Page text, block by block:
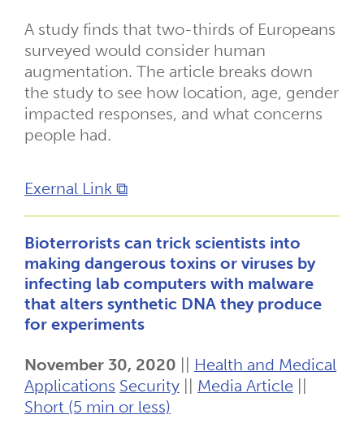
A study finds that two-thirds of Europeans
surveyed would consider human
augmentation. The article breaks down
the study to see how location, age, gender
impacted responses, and what concerns
people had.
Exernal Link ⧉
Bioterrorists can trick scientists into
making dangerous toxins or viruses by
infecting lab computers with malware
that alters synthetic DNA they produce
for experiments
November 30, 2020
Health and Medical
Applications Security Media Article
Short (5 min or less)